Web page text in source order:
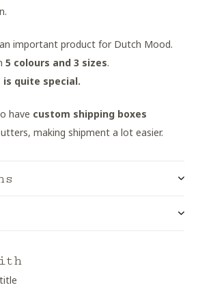
important product for Dutch Mood.
5 colours and 3 sizes.
quite special.
have custom shipping boxes
making shipment a lot easier.